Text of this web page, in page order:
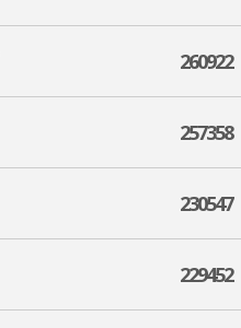
260922
257358
230547
229452